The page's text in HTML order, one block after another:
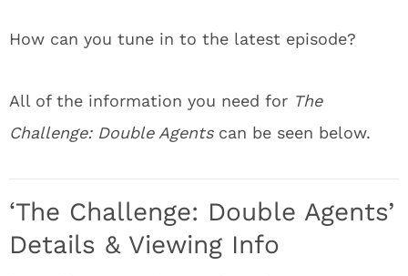
How can you tune in to the latest episode?
All of the information you need for The
Challenge: Double Agentscan be seen below.
‘The Challenge: Double Agents’
Details & Viewing Info